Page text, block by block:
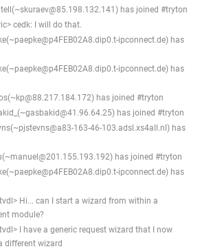
has joined #tryton
cedk: I will do that.
ipconnect.de) has
ipconnect.de) has
has joined #tryton
has joined #tryton
163-46-103.adsl.xs4all.nl) has
has joined #tryton
ipconnect.de) has
Hi... can I start a wizard from within a
module?
I have a generic request wizard that I now
different wizard